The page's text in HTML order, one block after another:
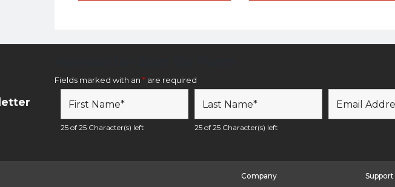
Fields marked with an * are required
25 of 25 Character(s) left 25 of 25 Character(s) left
Company Support